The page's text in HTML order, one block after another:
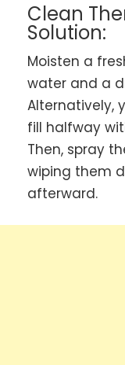
Clean
Solution:
Moisten a
water and a
Alternatively,
fill halfway
Then, spray
wiping them
afterward.